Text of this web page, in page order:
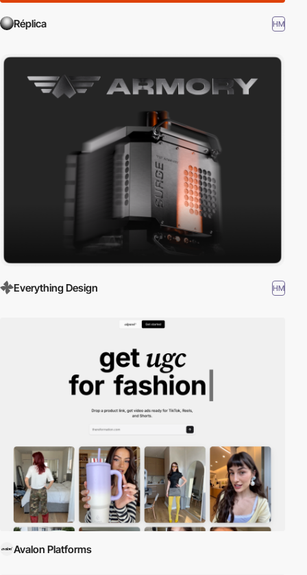
Réplica HM
Everything Design HM
Avalon Platforms